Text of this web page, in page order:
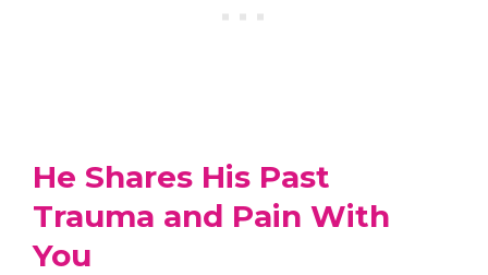
He Shares His Past
Trauma and Pain With
You